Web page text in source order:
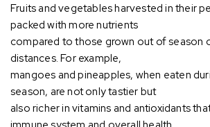
Fruits and vegetables harvested in their
packed with more nutrients
compared to those grown out of season
distances. For example,
mangoes and pineapples, when eaten
season, are not only tastier but
also richer in vitamins and antioxidants